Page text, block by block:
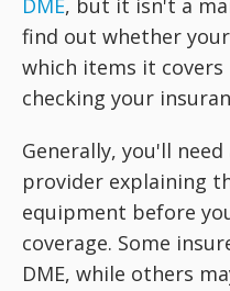
DME, but it isn't a
find out whether
which items it
checking your
Generally, you'll
provider explaining
equipment before
coverage. Some
DME, while others